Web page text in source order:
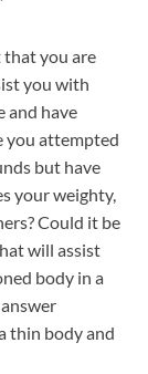
you are
you with
and have
you attempted
but have
your weighty,
Could it be
will assist
body in a
thin body and